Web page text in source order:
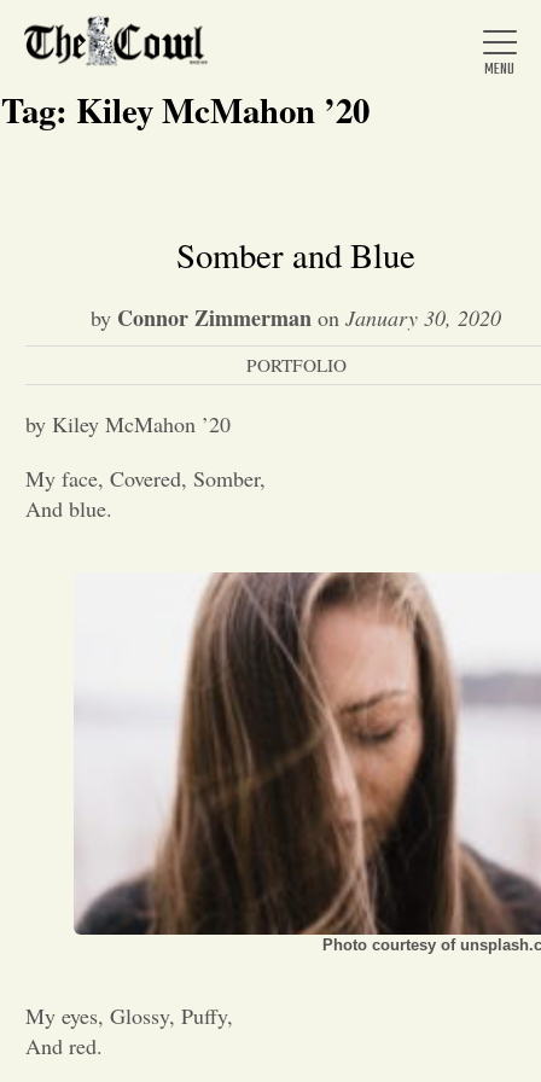
Home
About Us
News
Opinion
Portfolio
Sports
Letters to the Editor
Tag: Kiley McMahon ’20
Somber and Blue
by Connor Zimmerman on January 30, 2020
PORTFOLIO
by Kiley McMahon ’20
My face, Covered, Somber,
And blue.
Photo courtesy of
My eyes, Glossy, Puffy,
And red.